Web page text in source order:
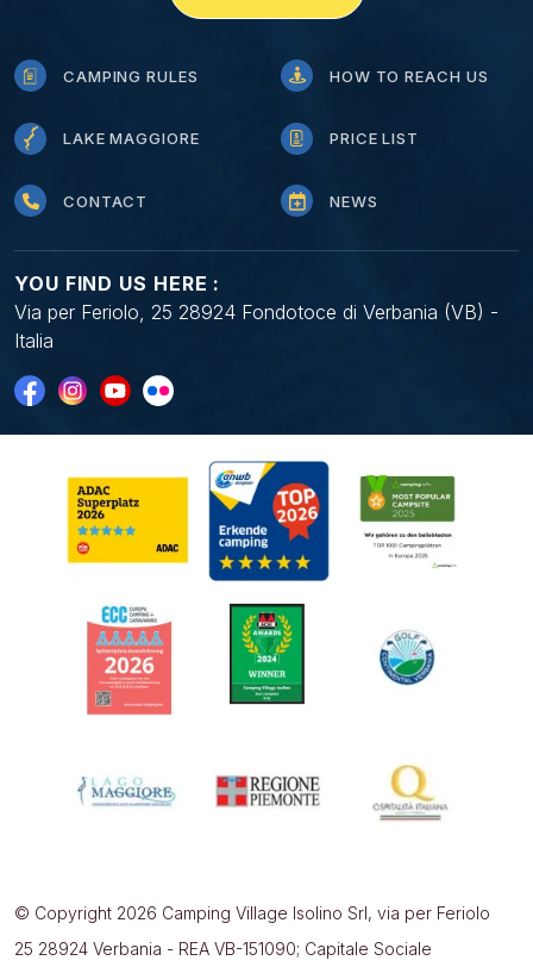
CAMPING RULES HOW TO REACH US
LAKE MAGGIORE PRICE LIST
CONTACT NEWS
YOU FIND US HERE :
Via per Feriolo, 25 28924 Fondotoce di Verbania (VB) -
Italia
© Copyright 2026 Camping Village Isolino Srl, via per Feriolo
25 28924 Verbania - REA VB-151090; Capitale Sociale